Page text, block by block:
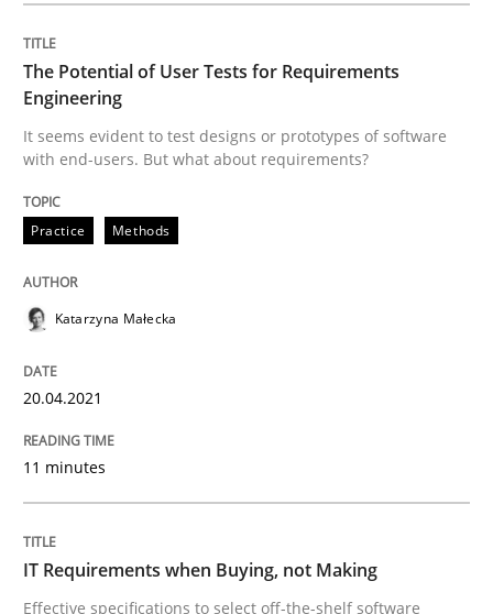
Classifying product techniques by requirements type
Written byNuno Santos
20. February 2024 · 14 minutes read
READ ARTICLE
The Potential of User Tests for Requirements
Engineering
It seems evident to test designs or prototypes of software
with end-users. But what about requirements?
Practice Methods
Katarzyna Małecka
20.04.2021
11 minutes
IT Requirements when Buying, not Making
Effective specifications to select off-the-shelf software